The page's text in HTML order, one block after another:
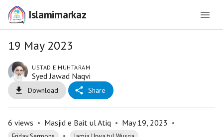
Islamimarkaz
19 May 2023
USTAD E MUHTARAM
Syed Jawad Naqvi
Download Share
6 views • Masjid e Bait ul Atiq • May 19, 2023 •